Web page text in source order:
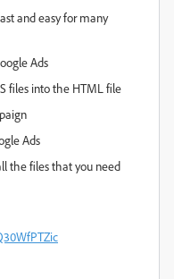
and easy for many
Ads
files into the HTML file
Ads
the files that you need